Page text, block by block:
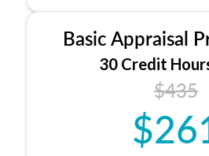
estate, and an introduction
leases appraisers may find
course also dives into types
to value, influences on real
principles, and real estate
closes on the ethics in
Basic Appraisal
30 Credit
$435